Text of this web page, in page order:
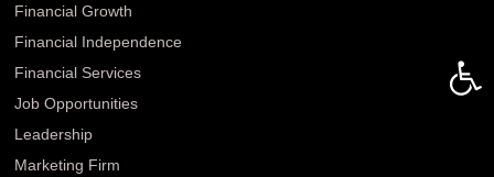
Financial Growth
Financial Independence
Financial Services
Job Opportunities
Leadership
Marketing Firm